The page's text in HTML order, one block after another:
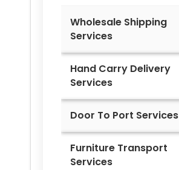
Wholesale Shipping
Services
Hand Carry Delivery
Services
Door To Port Services
Furniture Transport
Services